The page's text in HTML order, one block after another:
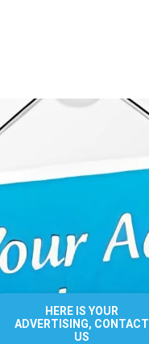
HERE IS YOUR
ADVERTISING, CONTACT
US